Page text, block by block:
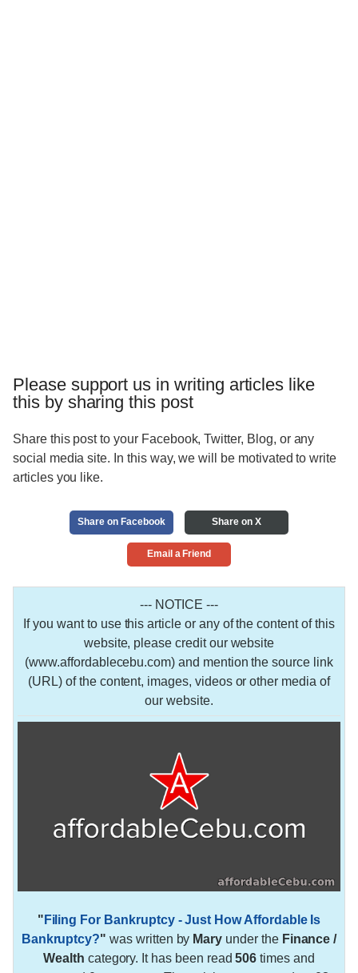
Please support us in writing articles like
this by sharing this post
Share this post to your Facebook, Twitter, Blog, or any
social media site. In this way, we will be motivated to write
articles you like.
Share on Facebook Share on X
Email a Friend
--- NOTICE ---
If you want to use this article or any of the content of this
website, please credit our website
(www.affordablecebu.com) and mention the source link
(URL) of the content, images, videos or other media of
our website.
" Filing For Bankruptcy - Just How Affordable Is
Bankruptcy?" was written by Mary under the Finance /
Wealth category. It has been read506 times and